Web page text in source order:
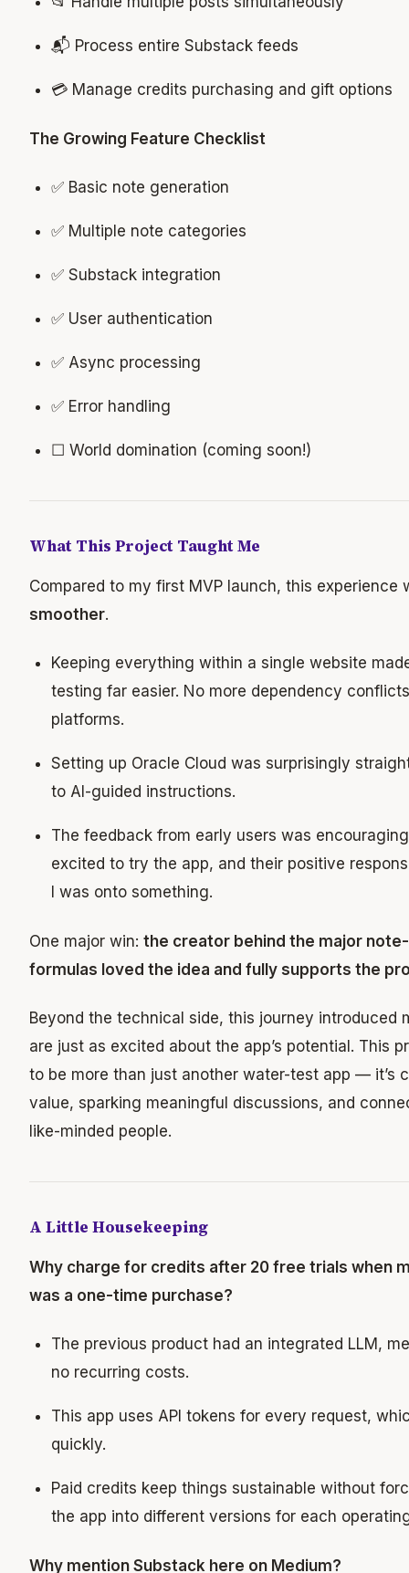
📬 Process entire Substack feeds
💳 Manage credits purchasing and gift options
The Growing Feature Checklist
✅ Basic note generation
✅ Multiple note categories
✅ Substack integration
✅ User authentication
✅ Async processing
✅ Error handling
☐ World domination (coming soon!)
What This Project Taught Me
Compared to my first MVP launch, this experience
smoother.
Keeping everything within a single website
testing far easier. No more dependency
platforms.
Setting up Oracle Cloud was surprisingly
to AI-guided instructions.
The feedback from early users was
excited to try the app, and their positive
I was onto something.
One major win: the creator behind the major
formulas loved the idea and fully supports the
Beyond the technical side, this journey introduced
are just as excited about the app’s potential. This
to be more than just another water-test app — it’s
value, sparking meaningful discussions, and
like-minded people.
A Little Housekeeping
Why charge for credits after 20 free trials when
was a one-time purchase?
The previous product had an integrated LLM,
no recurring costs.
This app uses API tokens for every request,
quickly.
Paid credits keep things sustainable without
the app into different versions for each
Why mention Substack here on Medium?